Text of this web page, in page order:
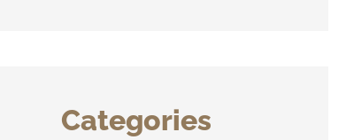
Categories